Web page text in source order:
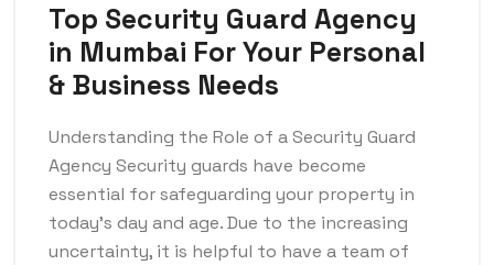
Top Security Guard Agency
in Mumbai For Your Personal
& Business Needs
Understanding the Role of a Security Guard
Agency Security guards have become
essential for safeguarding your property in
today’s day and age. Due to the increasing
uncertainty, it is helpful to have a team of